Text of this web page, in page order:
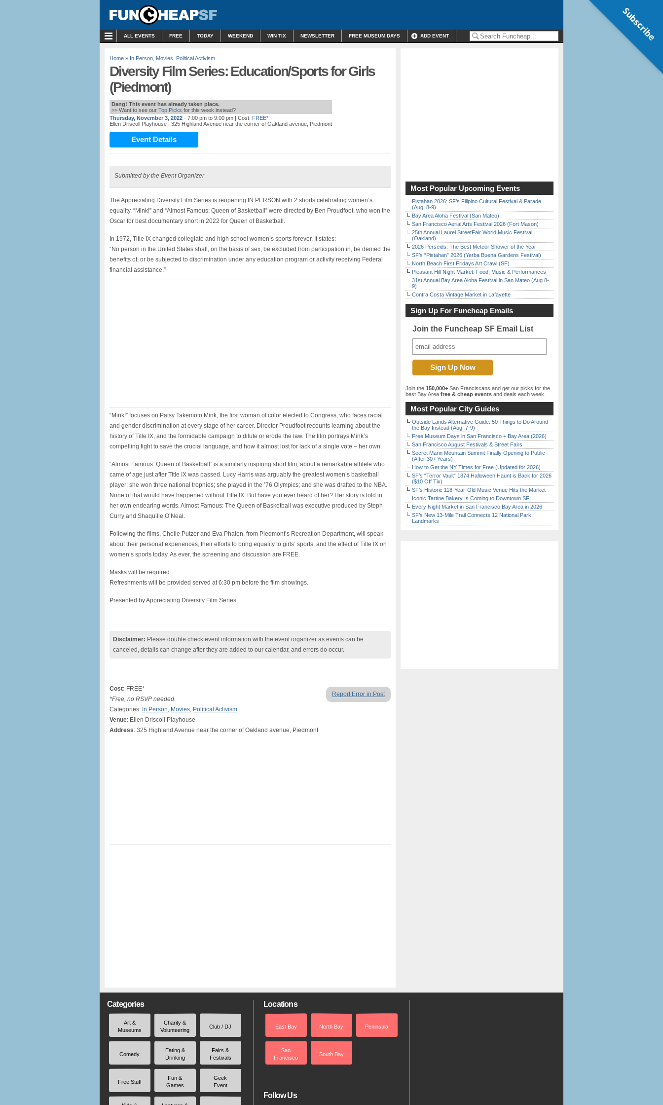
ALL EVENTS FREE TODAY WEEKEND WIN TIX NEWSLETTER FREE MUSEUM DAYS ADD EVENT
Home » In Person Movies Political Activism
Diversity Film Series: Education/Sports for Girls
(Piedmont)
Dang! This event has already taken place.
>> Want to see our Top Picks for this week instead?
Thursday, November 3, 2022 - 7:00 pm to 9:00 pm | Cost: FREE*
Ellen Driscoll Playhouse | 325 Highland Avenue near the corner of Oakland avenue, Piedmont
Event Details
Submitted by the Event Organizer
The Appreciating Diversity Film Series is reopening IN PERSON with 2 shorts celebrating women’s
equality. “Mink!” and “Almost Famous: Queen of Basketball” were directed by Ben Proudfoot, who won the
Oscar for best documentary short in 2022 for Queen of Basketball.
In 1972, Title IX changed collegiate and high school women’s sports forever. It states:
“No person in the United States shall, on the basis of sex, be excluded from participation in, be denied the
benefits of, or be subjected to discrimination under any education program or activity receiving Federal
financial assistance.”
“Mink!” focuses on Patsy Takemoto Mink, the first woman of color elected to Congress, who faces racial
and gender discrimination at every stage of her career. Director Proudfoot recounts learning about the
history of Title IX, and the formidable campaign to dilute or erode the law. The film portrays Mink’s
compelling fight to save the crucial language, and how it almost lost for lack of a single vote – her own.
“Almost Famous: Queen of Basketball” is a similarly inspiring short film, about a remarkable athlete who
came of age just after Title IX was passed. Lucy Harris was arguably the greatest women’s basketball
player: she won three national trophies; she played in the ’76 Olympics; and she was drafted to the NBA.
None of that would have happened without Title IX. But have you ever heard of her? Her story is told in
her own endearing words. Almost Famous: The Queen of Basketball was executive produced by Steph
Curry and Shaquille O’Neal.
Following the films, Chelle Putzer and Eva Phalen, from Piedmont’s Recreation Department, will speak
about their personal experiences, their efforts to bring equality to girls’ sports, and the effect of Title IX on
women’s sports today. As ever, the screening and discussion are FREE.
Masks will be required
Refreshments will be provided served at 6:30 pm before the film showings.
Presented by Appreciating Diversity Film Series
Disclaimer: Please double check event information with the event organizer as events can be
canceled, details can change after they are added to our calendar, and errors do occur.
Report Error in Post
Cost: FREE*
*Free, no RSVP needed.
Categories: In Person, Movies, Political Activism
Venue: Ellen Driscoll Playhouse
Address: 325 Highland Avenue near the corner of Oakland avenue, Piedmont
Most Popular Upcoming Events
Pistahan 2026: SF’s Filipino Cultural Festival & Parade
(Aug. 8-9)
Bay Area Aloha Festival (San Mateo)
San Francisco Aerial Arts Festival 2026 (Fort Mason)
25th Annual Laurel StreetFair World Music Festival
(Oakland)
2026 Perseids: The Best Meteor Shower of the Year
SF’s “Pistahan” 2026 (Yerba Buena Gardens Festival)
North Beach First Fridays Art Crawl (SF)
Pleasant Hill Night Market: Food, Music & Performances
31st Annual Bay Area Aloha Festival in San Mateo (Aug 8-
9)
Contra Costa Vintage Market in Lafayette
Sign Up For Funcheap Emails
Join the Funcheap SF Email List
Join the 150,000+ San Franciscans and get our picks for the
best Bay Area free & cheap events and deals each week.
Most Popular City Guides
Outside Lands Alternative Guide: 50 Things to Do Around
the Bay Instead (Aug. 7-9)
Free Museum Days in San Francisco + Bay Area (2026)
San Francisco August Festivals & Street Fairs
Secret Marin Mountain Summit Finally Opening to Public
(After 30+ Years)
How to Get the NY Times for Free (Updated for 2026)
SF’s “Terror Vault” 1874 Halloween Haunt is Back for 2026
($10 Off Tix)
SF’s Historic 118-Year-Old Music Venue Hits the Market
Iconic Tartine Bakery Is Coming to Downtown SF
Every Night Market in San Francisco Bay Area in 2026
SF’s New 13-Mile Trail Connects 12 National Park
Landmarks
Categories
Art &
Museums
Charity &
Volunteering
Club / DJ
Comedy
Eating &
Drinking
Fairs &
Festivals
Free Stuff
Fun &
Games
Geek
Event
Locations
East Bay North Bay Peninsula
San
Francisco
South Bay
Follow Us
Subscribe